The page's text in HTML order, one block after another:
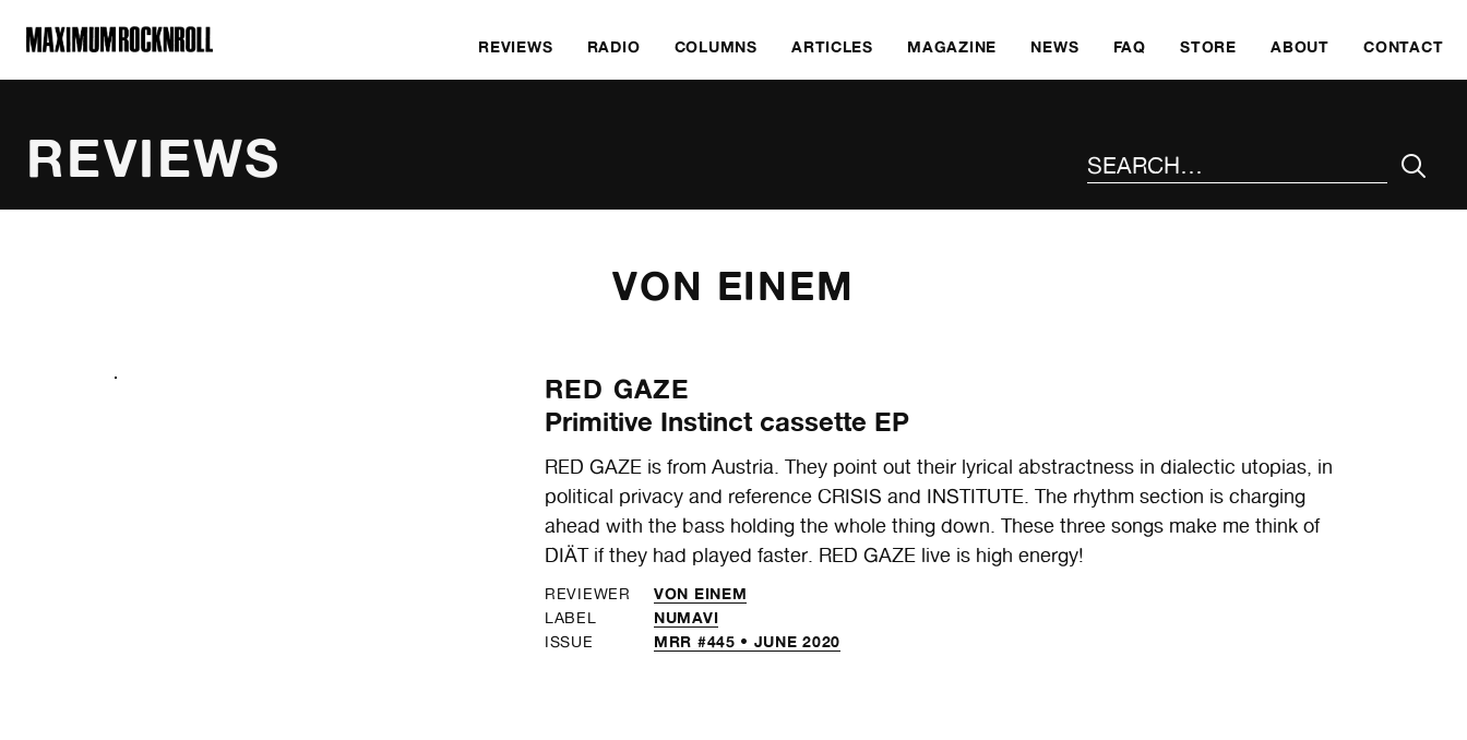
MAXIMUM ROCKNROLL
REVIEWS RADIO COLUMNS ARTICLES MAGAZINE NEWS FAQ STORE ABOUT CONTACT
REVIEWS
VON EINEM
RED GAZE
Primitive Instinct cassette EP
RED GAZE is from Austria. They point out their lyrical abstractness in dialectic utopias, in
political privacy and reference CRISIS and INSTITUTE. The rhythm section is charging
ahead with the bass holding the whole thing down. These three songs make me think of
DIÄT if they had played faster. RED GAZE live is high energy!
REVIEWER VON EINEM
LABEL NUMAVI
ISSUE MRR #445 • JUNE 2020